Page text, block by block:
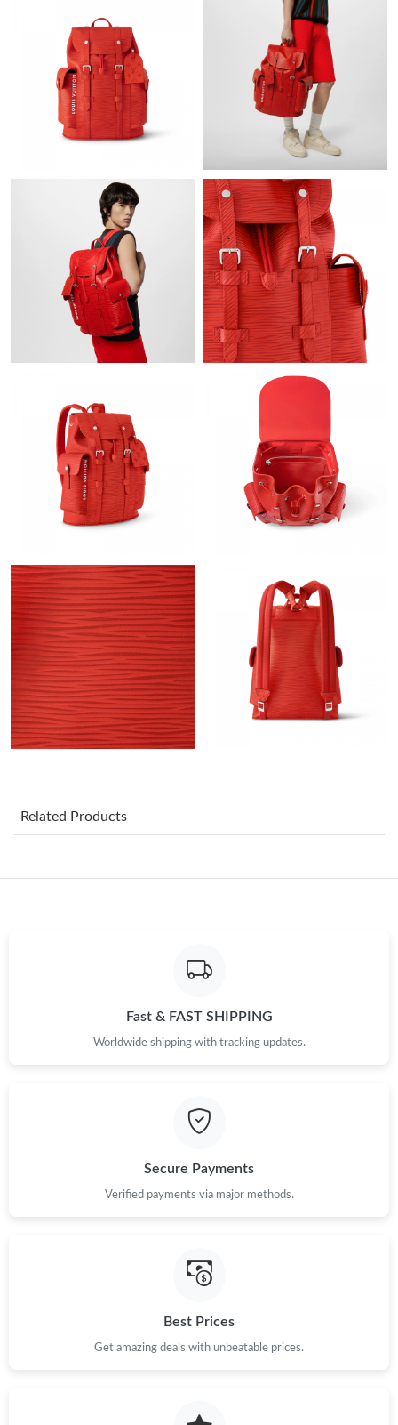
Just Sold: Grace from Sydney on Jul 22, 2026 at 3:32 PM.
Just Sold: Frank from Nashville on May 14, 2026 at 9:23 PM.
Just Sold: Alice from Berlin on Jun 11, 2026 at 9:58 PM.
Just Sold: Diana from Los Angeles on Jul 19, 2026 at 1:16 PM.
Just Sold: George from Cleveland on Jul 27, 2026 at 10:37 PM.
Just Sold: Zane from Los Angeles on May 19, 2026 at 4:33 PM.
Just Sold: Alice from Phoenix on Aug 07, 2026 at 11:13 AM.
Just Sold: Paul from Washington, D.C. on Jul 12, 2026 at 4:46
Just Sold: Jade from San Diego on Jun 10, 2026 at 5:58 PM.
Just Sold: Sam from Columbus on Jul 18, 2026 at 7:40 PM.
Just Sold: Tina from Charlotte on Jun 19, 2026 at 11:53 PM.
Just Sold: Quinn from Hong Kong on Jun 05, 2026 at 11:52 AM.
Just Sold: Adam from Seattle on Jul 01, 2026 at 7:02 PM.
Just Sold: Ethan from Detroit on Jun 18, 2026 at 2:32 PM.
Just Sold: Tina from Paris on May 23, 2026 at 9:10 PM.
Just Sold: Alice from Berlin on Jun 11, 2026 at 9:58 PM.
Just Sold: Alice from Phoenix on Aug 07, 2026 at 11:13 AM.
Related Products
Fast & FAST SHIPPING
Worldwide shipping with tracking updates.
Secure Payments
Verified payments via major methods.
Best Prices
Get amazing deals with unbeatable prices.